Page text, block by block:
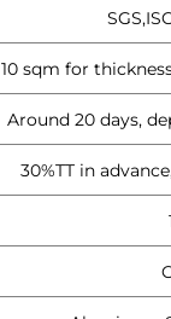
10 sqm for
Around 20 days,
30%TT in